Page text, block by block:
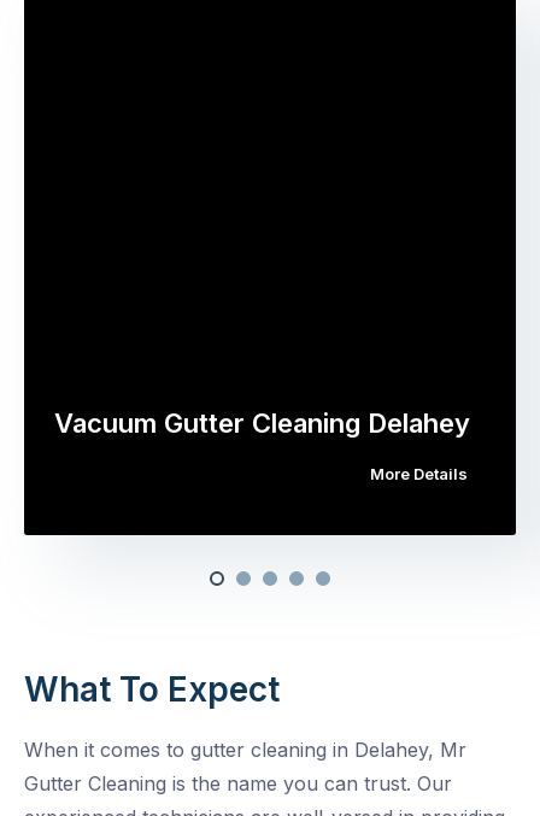
Vacuum Gutter Cleaning Delahey
More Details
What To Expect
When it comes to gutter cleaning in Delahey, Mr
Gutter Cleaning is the name you can trust. Our